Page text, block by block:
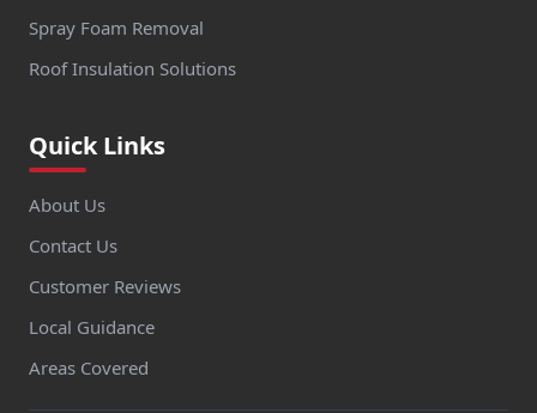
Spray Foam Removal
Roof Insulation Solutions
Quick Links
About Us
Contact Us
Customer Reviews
Local Guidance
Areas Covered